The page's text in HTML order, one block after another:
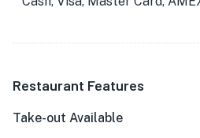
Restaurant Features
Take-out Available